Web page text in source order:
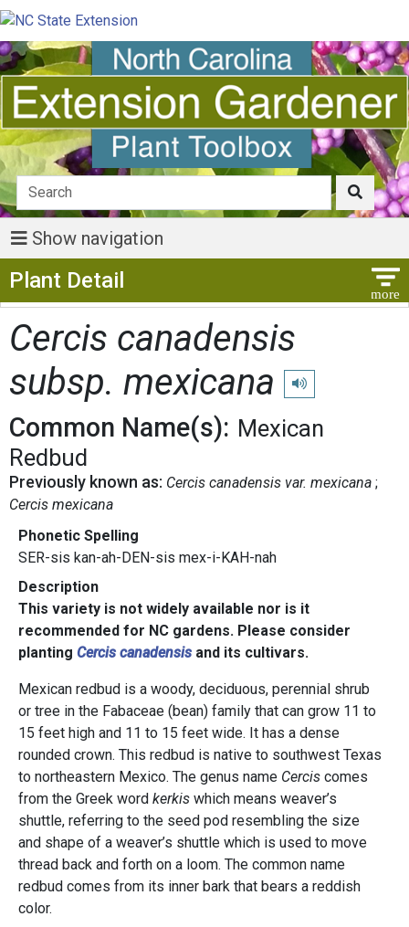
Show navigation
Plant Detail
Cercis canadensis
subsp. mexicana
Play pronunciation
Common Name(s): Mexican
Redbud
Previously known as: Cercis canadensis var. mexicana
Cercis mexicana
Phonetic Spelling
SER-sis kan-ah-DEN-sis mex-i-KAH-nah
Description
This variety is not widely available nor is it
recommended for NC gardens. Please consider
planting Cercis canadensis and its cultivars.
Mexican redbud is a woody, deciduous, perennial shrub
or tree in the Fabaceae (bean) family that can grow 11 to
15 feet high and 11 to 15 feet wide. It has a dense
rounded crown. This redbud is native to southwest Texas
to northeastern Mexico. The genus name Cercis comes
from the Greek word kerkis which means weaver’s
shuttle, referring to the seed pod resembling the size
and shape of a weaver’s shuttle which is used to move
thread back and forth on a loom. The common name
redbud comes from its inner bark that bears a reddish
color.